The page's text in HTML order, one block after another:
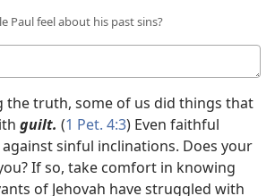
Paul feel about his past sins?
the truth, some of us did things that
guilt. (1 Pet. 4:3) Even faithful
sinful inclinations. Does your
If so, take comfort in knowing
of Jehovah have struggled with